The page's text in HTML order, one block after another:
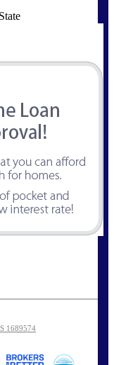
State
1689574